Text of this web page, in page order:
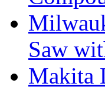
Saw
Makita